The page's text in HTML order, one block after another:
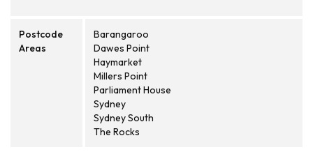
Postcode
Areas
Barangaroo
Dawes Point
Haymarket
Millers Point
Parliament House
Sydney
Sydney South
The Rocks